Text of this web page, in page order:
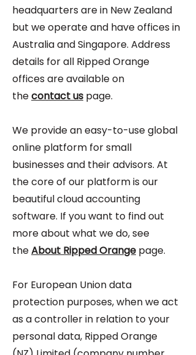
headquarters are in New Zealand
but we operate and have offices in
Australia and Singapore. Address
details for all Ripped Orange
offices are available on
thecontact us page.
We provide an easy-to-use global
online platform for small
businesses and their advisors. At
the core of our platform is our
beautiful cloud accounting
software. If you want to find out
more about what we do, see
theAbout Ripped Orange page.
For European Union data
protection purposes, when we act
as a controller in relation to your
personal data, Ripped Orange